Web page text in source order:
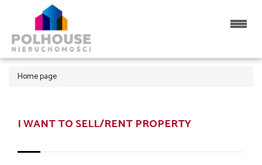
Home page
I WANT TO SELL/RENT PROPERTY